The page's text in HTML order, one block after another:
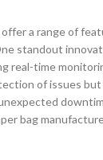
a range of
standout
real-time
of issues
bag